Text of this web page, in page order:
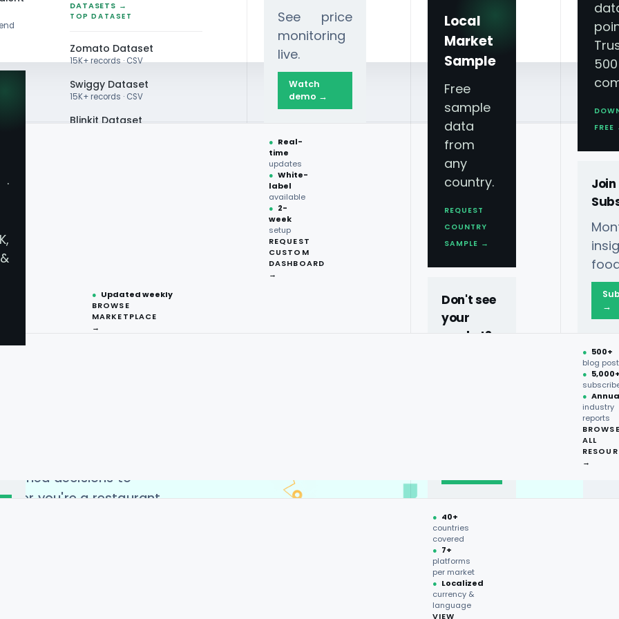
DATASETS →
TOP DATASET
Zomato Dataset
15K+ records · CSV
Swiggy Dataset
15K+ records · CSV
Blinkit Dataset
● Updated weekly
BROWSE
MARKETPLACE
→
See price
monitoring
live.
Watch
demo →
● Real-
time
updates
● White-
label
available
● 2-
week
setup
REQUEST
CUSTOM
DASHBOARD
→
Local
Market
Sample
Free
sample
data
from
any
country.
REQUEST
COUNTRY
SAMPLE →
Don't see
your
market?
● 40+
countries
covered
● 7+
platforms
per market
● Localized
currency &
language
VIEW
→
● 500+
blog
●
●
industry
reports
ALL
→
EXTRACTION
App
-
Menu Data
Service offers
extract valuable
edge Gorillas restaurant
real-time data on
and customer reviews.
trends, monitor
decisions to
you're a restaurant